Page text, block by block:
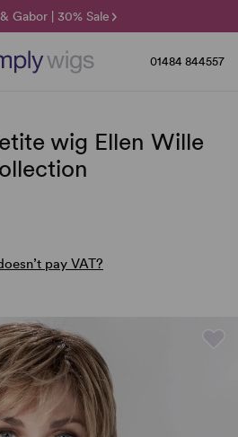
Gabor | 30% Sale
| 40% Sale
| 25% Off 🌞
01484 844557
wig Ellen Wille
pay VAT?